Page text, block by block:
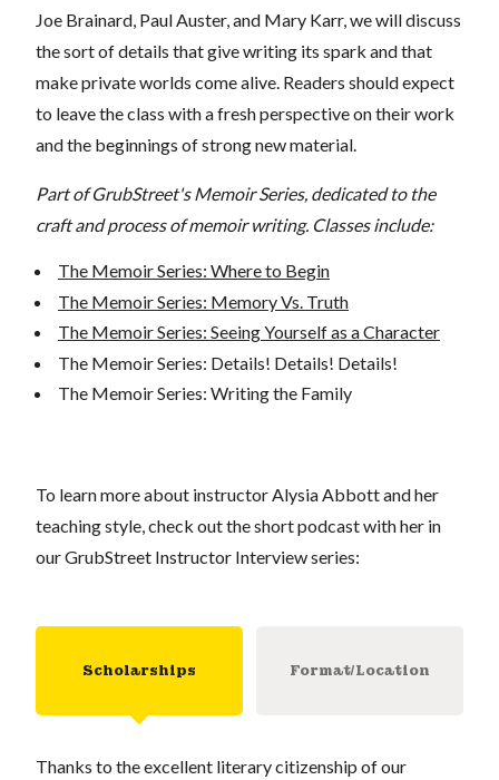
Joe Brainard, Paul Auster, and Mary Karr, we will discuss
the sort of details that give writing its spark and that
make private worlds come alive. Readers should expect
to leave the class with a fresh perspective on their work
and the beginnings of strong new material.
Part of GrubStreet's Memoir Series, dedicated to the
craft and process of memoir writing. Classes include:
The Memoir Series: Where to Begin
The Memoir Series: Memory Vs. Truth
The Memoir Series: Seeing Yourself as a Character
The Memoir Series: Details! Details! Details!
The Memoir Series: Writing the Family
To learn more about instructor Alysia Abbott and her
teaching style, check out the short podcast with her in
our GrubStreet Instructor Interview series:
Scholarships Format/Location
Thanks to the excellent literary citizenship of our